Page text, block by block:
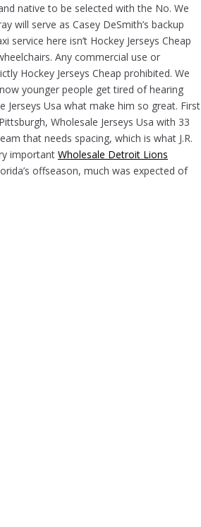
native to be selected with the No. We
will serve as Casey DeSmith’s backup
here isn’t Hockey Jerseys Cheap
Any commercial use or
Hockey Jerseys Cheap prohibited. We
younger people get tired of hearing
Usa what make him so great. First
Wholesale Jerseys Usa with 33
that needs spacing, which is what J.R.
important Wholesale Detroit Lions
offseason, much was expected of